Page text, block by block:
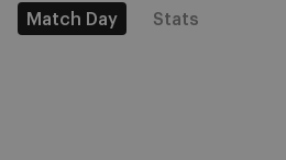
Match Day Stats